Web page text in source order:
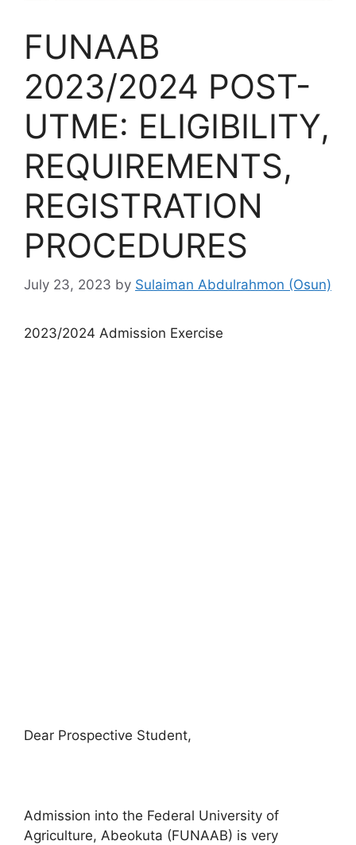
FUNAAB
2023/2024 POST-
UTME: ELIGIBILITY,
REQUIREMENTS,
REGISTRATION
PROCEDURES
July 23, 2023 by Sulaiman Abdulrahmon (Osun)
2023/2024 Admission Exercise
Dear Prospective Student,
Admission into the Federal University of
Agriculture, Abeokuta (FUNAAB) is very